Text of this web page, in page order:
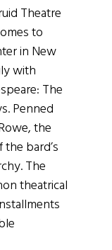
Theatre
to
in New
with
The
Penned
the
bard’s
The
theatrical